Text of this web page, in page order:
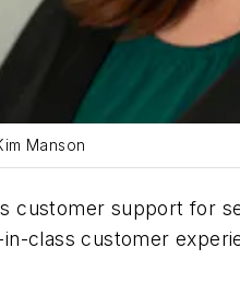
Manson
customer support for
class customer